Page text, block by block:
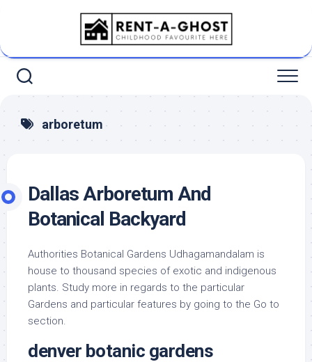
arboretum
Dallas Arboretum And
Botanical Backyard
Authorities Botanical Gardens Udhagamandalam is
house to thousand species of exotic and indigenous
plants. Study more in regards to the particular
Gardens and particular features by going to the Go to
section.
denver botanic gardens